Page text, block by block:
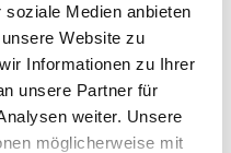
Medien anbieten
Website zu
Informationen zu Ihrer
unsere Partner für
weiter. Unsere
möglicherweise mit